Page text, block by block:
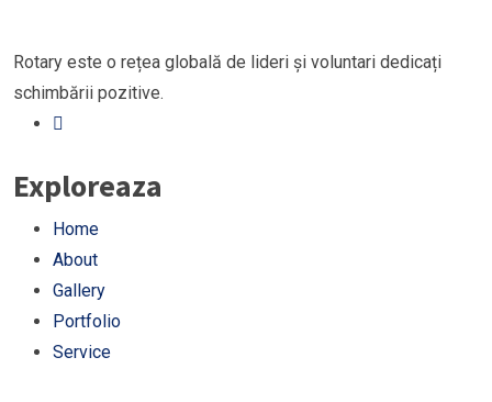
Rotary este o rețea globală de lideri și voluntari dedicați
schimbării pozitive.
Exploreaza
Home
About
Gallery
Portfolio
Service